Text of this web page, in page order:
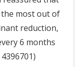
most out of
reduction,
6 months